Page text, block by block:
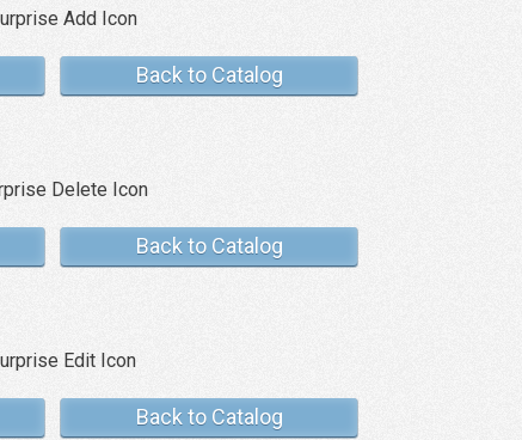
Back to Catalog
Back to Catalog
Back to Catalog